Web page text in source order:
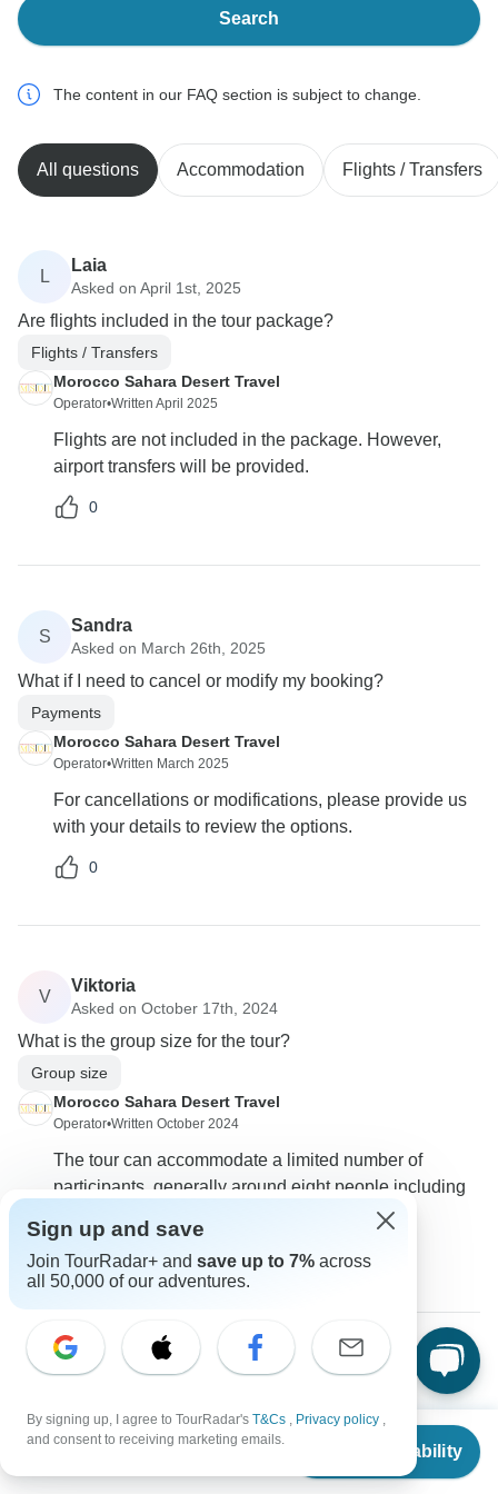
From
Check Availability
Search
The content in our FAQ section is subject to change.
All questions Accommodation Flights / Transfers
L
Laia
Asked on April 1st, 2025
Are flights included in the tour package?
Flights / Transfers
Morocco Sahara Desert Travel
Operator•Written April 2025
Flights are not included in the package. However,
airport transfers will be provided.
0
S
Sandra
Asked on March 26th, 2025
What if I need to cancel or modify my booking?
Payments
Morocco Sahara Desert Travel
Operator•Written March 2025
For cancellations or modifications, please provide us
with your details to review the options.
0
V
Viktoria
Asked on October 17th, 2024
What is the group size for the tour?
Group size
Morocco Sahara Desert Travel
Operator•Written October 2024
The tour can accommodate a limited number of
participants, generally around eight people including
0
Ethan
What precautions are taken for tours during emergencies?
Sign up and save
Join TourRadar+ and save up to 7% across
all 50,000 of our adventures.
By signing up, I agree to TourRadar's T&Cs , Privacy policy ,
and consent to receiving marketing emails.